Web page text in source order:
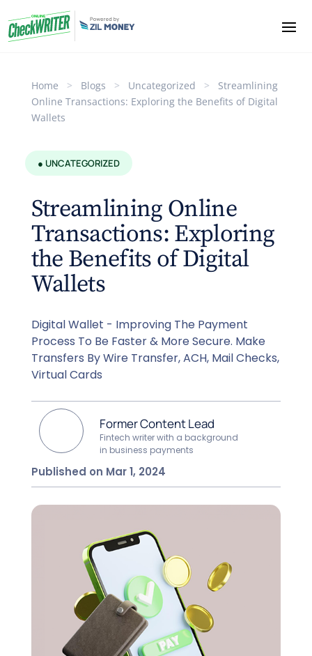
Home > Blogs > Uncategorized >
Streamlining
Online Transactions: Exploring the Benefits of Digital
Wallets
● UNCATEGORIZED
Streamlining Online
Transactions: Exploring
the Benefits of Digital
Wallets
Digital Wallet - Improving The Payment
Process To Be Faster & More Secure. Make
Transfers By Wire Transfer, ACH, Mail Checks,
Virtual Cards
Former Content Lead
Fintech writer with a background
in business payments
Published on Mar 1, 2024